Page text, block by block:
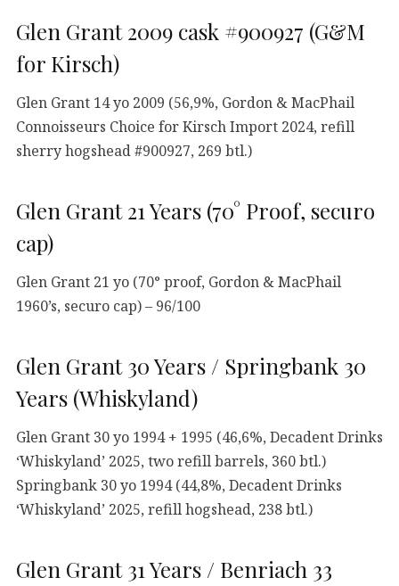
Glen Grant 2009 cask #900927 (G&M
for Kirsch)
Glen Grant 14 yo 2009 (56,9%, Gordon & MacPhail
Connoisseurs Choice for Kirsch Import 2024, refill
sherry hogshead #900927, 269 btl.)
Glen Grant 21 Years (70° Proof, securo
cap)
Glen Grant 21 yo (70° proof, Gordon & MacPhail
1960’s, securo cap) – 96/100
Glen Grant 30 Years / Springbank 30
Years (Whiskyland)
Glen Grant 30 yo 1994 + 1995 (46,6%, Decadent Drinks
‘Whiskyland’ 2025, two refill barrels, 360 btl.)
Springbank 30 yo 1994 (44,8%, Decadent Drinks
‘Whiskyland’ 2025, refill hogshead, 238 btl.)
Glen Grant 31 Years / Benriach 33